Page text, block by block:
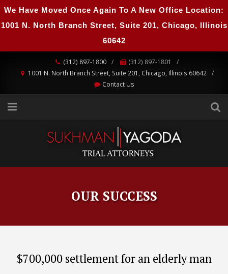
We Have Moved Once Again To A New Office Location:
1001 N. North Branch Street, Suite 201, Chicago, Illinois
60642
(312) 897-1800
(312) 897-1801
1001 N. North Branch Street, Suite 201, Chicago, Illinois 60642
Contact Us
OUR SUCCESS
$700,000 settlement for an elderly man